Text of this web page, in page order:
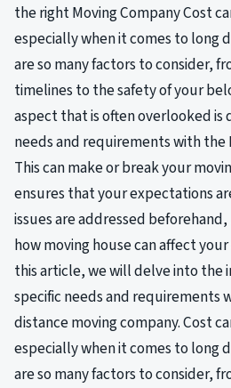
the right Moving Company Cost
especially when it comes to long
are so many factors to consider,
timelines to the safety of your
aspect that is often overlooked is
needs and requirements with the
This can make or break your
ensures that your expectations
issues are addressed
how moving house can affect
this article, we will delve into the
specific needs and requirements
distance moving company. Cost
especially when it comes to long
are so many factors to consider,